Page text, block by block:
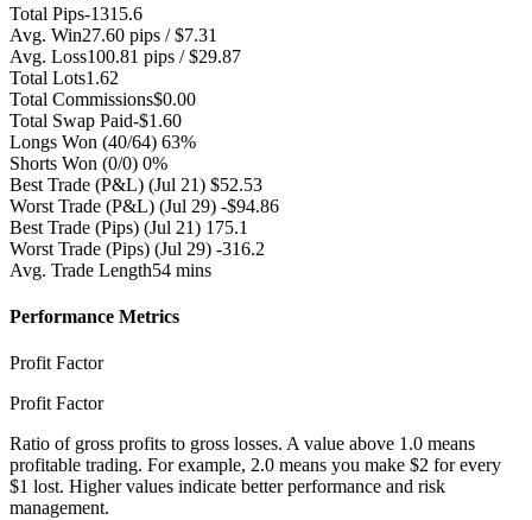
Total Pips-1315.6
Avg. Win27.60 pips / $7.31
Avg. Loss100.81 pips / $29.87
Total Lots1.62
Total Commissions$0.00
Total Swap Paid-$1.60
Longs Won (40/64) 63%
Shorts Won (0/0) 0%
Best Trade (P&L) (Jul 21) $52.53
Worst Trade (P&L) (Jul 29) -$94.86
Best Trade (Pips) (Jul 21) 175.1
Worst Trade (Pips) (Jul 29) -316.2
Avg. Trade Length54 mins
Performance Metrics
Profit Factor
Profit Factor
Ratio of gross profits to gross losses. A value above 1.0 means
profitable trading. For example, 2.0 means you make $2 for every
$1 lost. Higher values indicate better performance and risk
management.